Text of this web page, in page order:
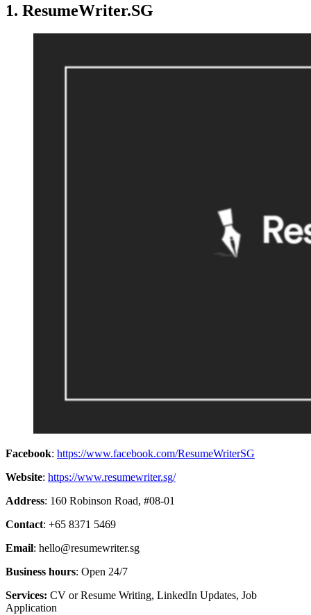
1. ResumeWriter.SG
Facebook: https://www.facebook.com/ResumeWriterSG
Website: https://www.resumewriter.sg/
Address: 160 Robinson Road, #08-01
Contact: +65 8371 5469
Email: hello@resumewriter.sg
Business hours: Open 24/7
Services: CV or Resume Writing, LinkedIn Updates, Job
Application